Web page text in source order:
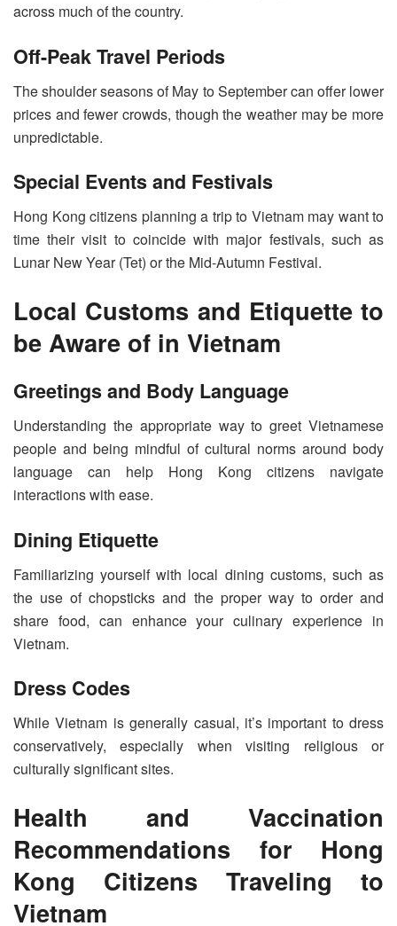
across much of the country.
Off-Peak Travel Periods
The shoulder seasons of May to September can offer lower
prices and fewer crowds, though the weather may be more
unpredictable.
Special Events and Festivals
Hong Kong citizens planning a trip to Vietnam may want to
time their visit to coincide with major festivals, such as
Lunar New Year (Tet) or the Mid-Autumn Festival.
Local Customs and Etiquette to
be Aware of in Vietnam
Greetings and Body Language
Understanding the appropriate way to greet Vietnamese
people and being mindful of cultural norms around body
language can help Hong Kong citizens navigate
interactions with ease.
Dining Etiquette
Familiarizing yourself with local dining customs, such as
the use of chopsticks and the proper way to order and
share food, can enhance your culinary experience in
Vietnam.
Dress Codes
While Vietnam is generally casual, it’s important to dress
conservatively, especially when visiting religious or
culturally significant sites.
Health and Vaccination
Recommendations for Hong
Kong Citizens Traveling to
Vietnam